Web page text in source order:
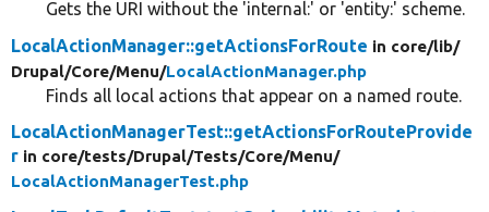
Gets the URI without the 'internal:' or 'entity:' scheme.
LocalActionManager::getActionsForRoute in core/lib/
Drupal/Core/Menu/LocalActionManager.php
Finds all local actions that appear on a named route.
LocalActionManagerTest::getActionsForRouteProvide
r in core/tests/Drupal/Tests/Core/Menu/
LocalActionManagerTest.php